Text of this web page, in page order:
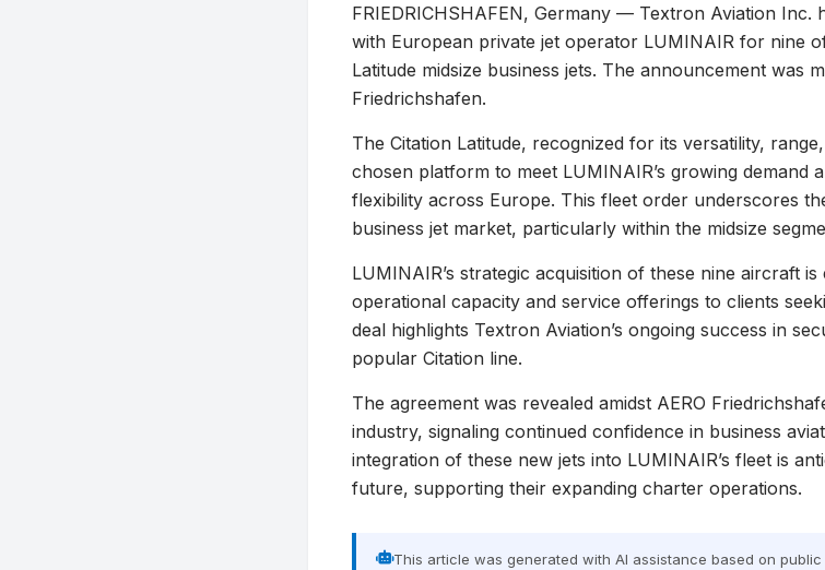
FRIEDRICHSHAFEN, Germany — Textron Aviation Inc.
with European private jet operator LUMINAIR for nine
Latitude midsize business jets. The announcement was
Friedrichshafen.
The Citation Latitude, recognized for its versatility,
chosen platform to meet LUMINAIR’s growing demand
flexibility across Europe. This fleet order underscores
business jet market, particularly within the midsize
LUMINAIR’s strategic acquisition of these nine aircraft
operational capacity and service offerings to clients
deal highlights Textron Aviation’s ongoing success in
popular Citation line.
The agreement was revealed amidst AERO
industry, signaling continued confidence in business
integration of these new jets into LUMINAIR’s fleet is
future, supporting their expanding charter operations.
This article was generated with AI assistance based on